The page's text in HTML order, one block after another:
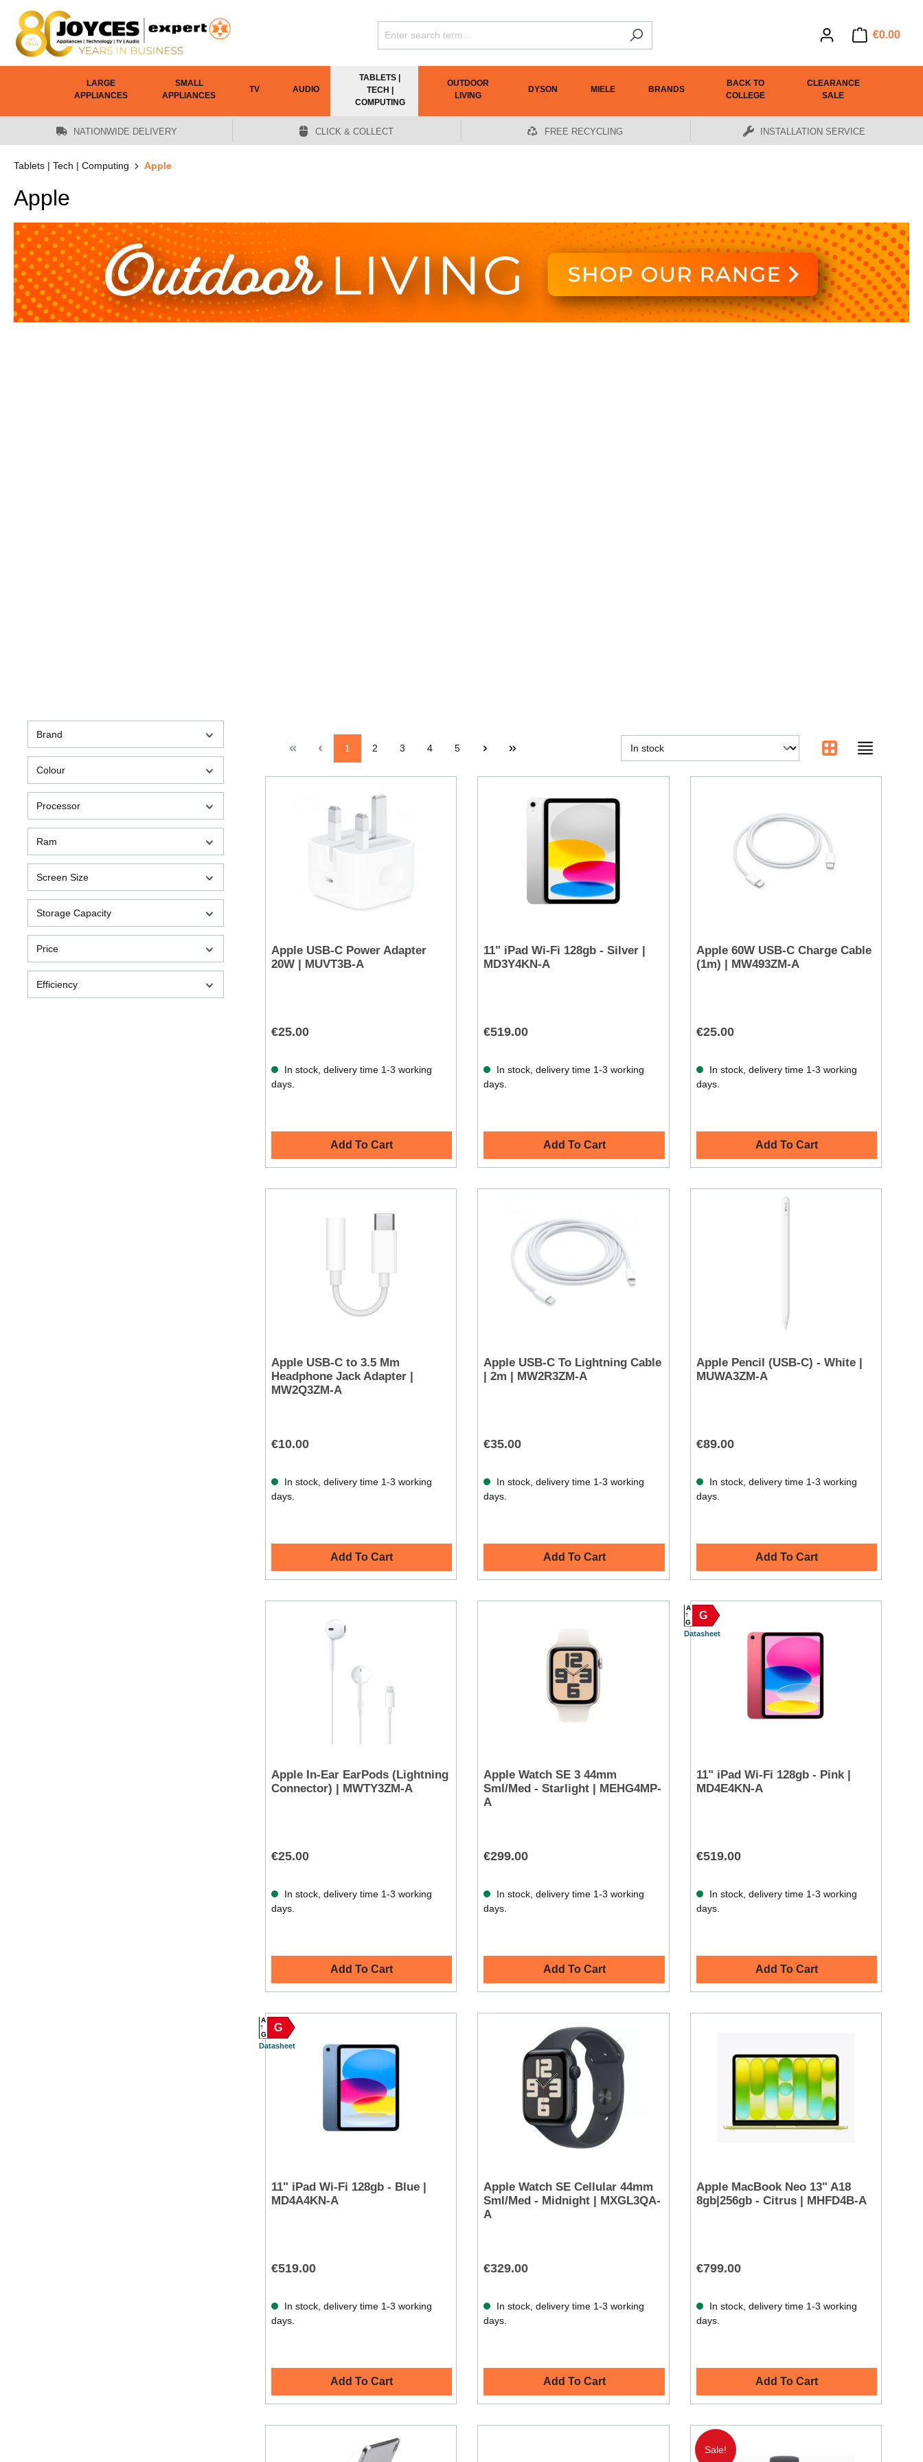
content
€0.00
LARGE
APPLIANCES
SMALL
APPLIANCES
TV AUDIO
TABLETS |
TECH |
COMPUTING
OUTDOOR
LIVING
DYSON MIELE BRANDS
BACK TO
COLLEGE
CLEARANCE
SALE
NATIONWIDE DELIVERY CLICK & COLLECT FREE RECYCLING INSTALLATION SERVICE
Tablets | Tech | Computing Apple
Apple
Brand
Colour
Processor
Ram
Screen Size
Storage Capacity
Price
Efficiency
1 2 3 4 5
Apple USB-C Power Adapter
20W | MUVT3B-A
€25.00
In stock, delivery time 1-3 working
days.
Add To Cart
11" iPad Wi-Fi 128gb - Silver |
MD3Y4KN-A
€519.00
In stock, delivery time 1-3 working
days.
Add To Cart
Apple 60W USB-C Charge Cable
(1m) | MW493ZM-A
€25.00
In stock, delivery time 1-3 working
days.
Add To Cart
Apple USB-C to 3.5 Mm
Headphone Jack Adapter |
MW2Q3ZM-A
€10.00
In stock, delivery time 1-3 working
days.
Add To Cart
Apple USB-C To Lightning Cable
| 2m | MW2R3ZM-A
€35.00
In stock, delivery time 1-3 working
days.
Add To Cart
Apple Pencil (USB-C) - White |
MUWA3ZM-A
€89.00
In stock, delivery time 1-3 working
days.
Add To Cart
Apple In-Ear EarPods (Lightning
Connector) | MWTY3ZM-A
€25.00
In stock, delivery time 1-3 working
days.
Add To Cart
Apple Watch SE 3 44mm
Sml/Med - Starlight | MEHG4MP-
A
€299.00
In stock, delivery time 1-3 working
days.
Add To Cart
G
A
G
Datasheet
11" iPad Wi-Fi 128gb - Pink |
MD4E4KN-A
€519.00
In stock, delivery time 1-3 working
days.
Add To Cart
G
A
G
Datasheet
11" iPad Wi-Fi 128gb - Blue |
MD4A4KN-A
€519.00
In stock, delivery time 1-3 working
days.
Add To Cart
Apple Watch SE Cellular 44mm
Sml/Med - Midnight | MXGL3QA-
A
€329.00
In stock, delivery time 1-3 working
days.
Add To Cart
Apple MacBook Neo 13" A18
8gb|256gb - Citrus | MHFD4B-A
€799.00
In stock, delivery time 1-3 working
days.
Add To Cart
Sale!